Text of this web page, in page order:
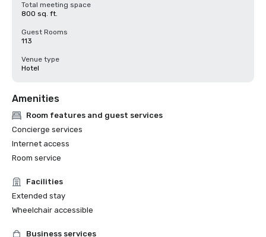
Total meeting space
800 sq. ft.
Guest Rooms
113
Venue type
Hotel
Amenities
Room features and guest services
Concierge services
Internet access
Room service
Facilities
Extended stay
Wheelchair accessible
Business services